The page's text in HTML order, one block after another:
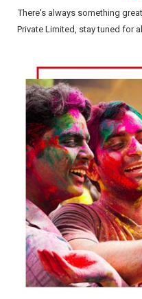
There's always something
Private Limited, stay tuned for